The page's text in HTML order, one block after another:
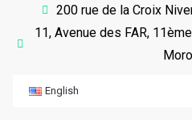
200 rue de la Croix
11, Avenue des FAR,
English